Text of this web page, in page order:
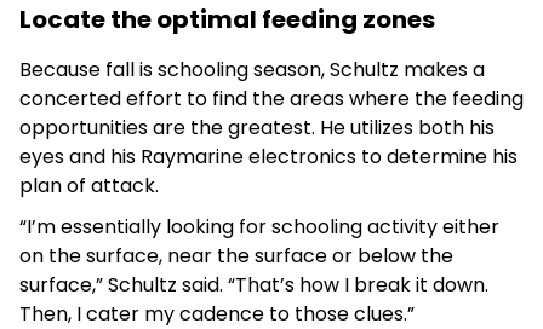
Locate the optimal feeding zones
Because fall is schooling season, Schultz makes a
concerted effort to find the areas where the feeding
opportunities are the greatest. He utilizes both his
eyes and his Raymarine electronics to determine his
plan of attack.
“I’m essentially looking for schooling activity either
on the surface, near the surface or below the
surface,” Schultz said. “That’s how I break it down.
Then, I cater my cadence to those clues.”